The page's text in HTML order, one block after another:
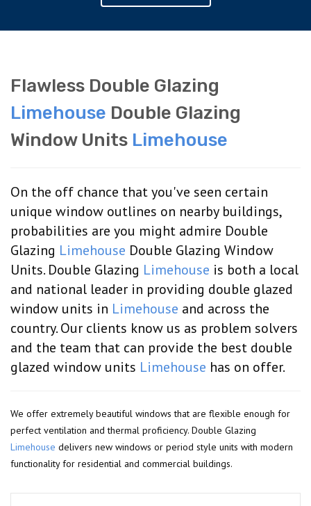
Flawless Double Glazing
Limehouse Double Glazing
Window Units Limehouse
On the off chance that you've seen certain
unique window outlines on nearby buildings,
probabilities are you might admire Double
Glazing Limehouse Double Glazing Window
Units. Double Glazing Limehouse is both a local
and national leader in providing double glazed
window units in Limehouse and across the
country. Our clients know us as problem solvers
and the team that can provide the best double
glazed window units Limehouse has on offer.
We offer extremely beautiful windows that are flexible enough for
perfect ventilation and thermal proficiency. Double Glazing
Limehouse delivers new windows or period style units with modern
functionality for residential and commercial buildings.